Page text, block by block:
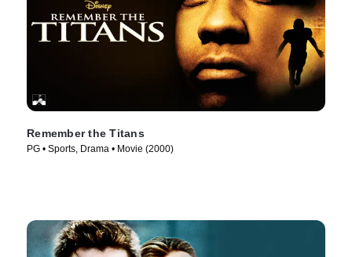
Remember the Titans
PG • Sports, Drama • Movie (2000)